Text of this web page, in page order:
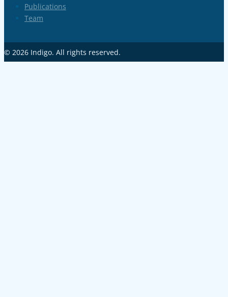
Publications
Team
© 2026 Indigo. All rights reserved.